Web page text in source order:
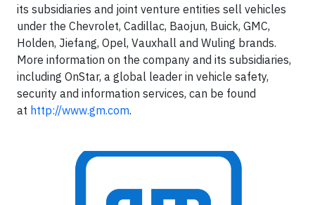
its subsidiaries and joint venture entities sell vehicles
under the Chevrolet, Cadillac, Baojun, Buick, GMC,
Holden, Jiefang, Opel, Vauxhall and Wuling brands.
More information on the company and its subsidiaries,
including OnStar, a global leader in vehicle safety,
security and information services, can be found
at http://www.gm.com.